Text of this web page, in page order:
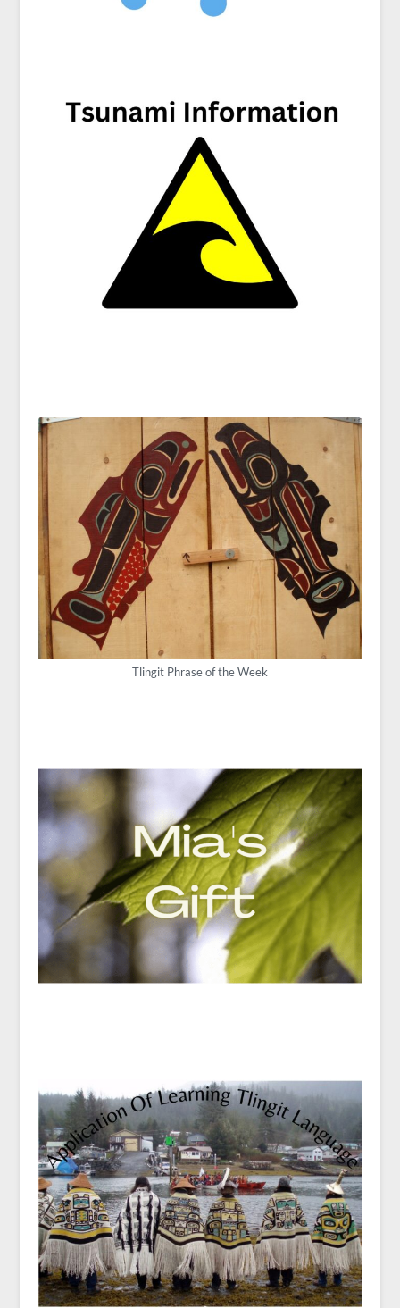
Tlingit Phrase of the Week